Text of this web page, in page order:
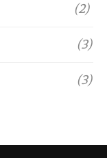
(2)
(3)
(3)